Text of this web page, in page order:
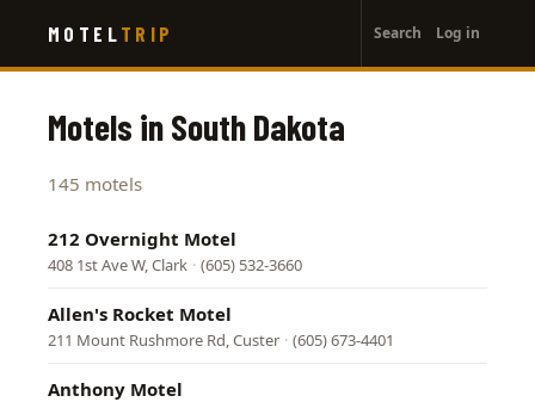
main
MOTEL TRIP
account
menu
Search Log in
Motels in South Dakota
145 motels
212 Overnight Motel
408 1st Ave W, Clark · (605) 532-3660
Allen's Rocket Motel
211 Mount Rushmore Rd, Custer · (605) 673-4401
Anthony Motel